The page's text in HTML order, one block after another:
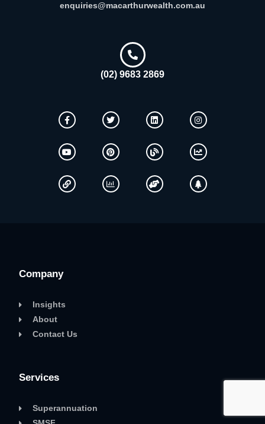
enquiries@macarthurwealth.com.au
(02) 9683 2869
Company
Insights
About
Contact Us
Services
Superannuation